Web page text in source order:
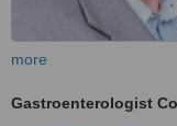
more
Gastroenterologist